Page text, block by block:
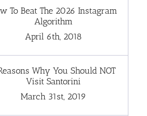
To Beat The 2026 Instagram
Algorithm
April 6th, 2018
Why You Should NOT
Visit Santorini
March 31st, 2019